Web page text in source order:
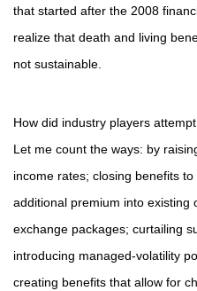
that started after the 2008
realize that death and living
not sustainable.
How did industry players
Let me count the ways: by
income rates; closing benefits
additional premium into existing
exchange packages; curtailing
introducing managed-volatility
creating benefits that allow for